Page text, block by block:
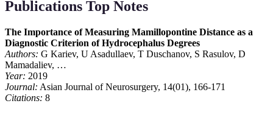
Publications Top Notes
The Importance of Measuring Mamillopontine Distance as a
Diagnostic Criterion of Hydrocephalus Degrees
Authors: G Kariev, U Asadullaev, T Duschanov, S Rasulov, D
Mamadaliev, …
Year: 2019
Journal: Asian Journal of Neurosurgery, 14(01), 166-171
Citations: 8